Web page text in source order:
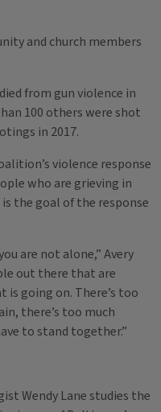
and church members
from gun violence in
100 others were shot
in 2017.
violence response
who are grieving in
the goal of the response
are not alone,” Avery
out there that are
going on. There’s too
there’s too much
to stand together.”
Wendy Lane studies the